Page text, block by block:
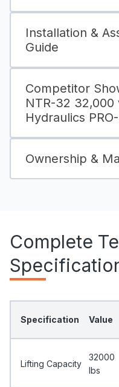
Installation &
Guide
Competitor
NTR-32 32,000
Hydraulics
Ownership &
Complete
Specification Value
Lifting Capacity
32000
Ibs